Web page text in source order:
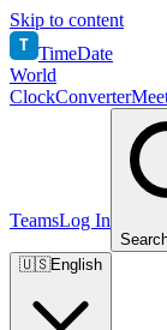
Skip to content
T TimeDate
World
ClockConverter
TeamsLog In
🇺🇸English